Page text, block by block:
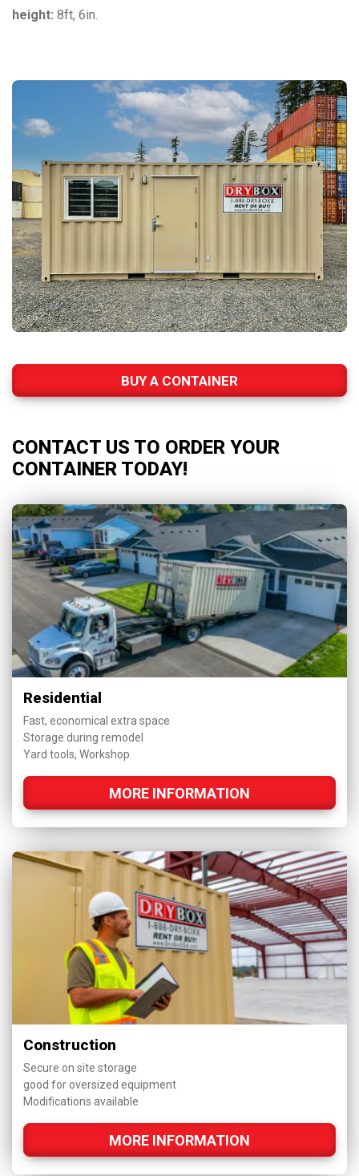
height: 8ft, 6in.
BUY A CONTAINER
CONTACT US TO ORDER YOUR
CONTAINER TODAY!
Residential
Fast, economical extra space
Storage during remodel
Yard tools, Workshop
MORE INFORMATION
Construction
Secure on site storage
good for oversized equipment
Modifications available
MORE INFORMATION